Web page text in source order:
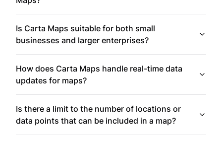
Is Carta Maps suitable for both small
businesses and larger enterprises?
How does Carta Maps handle real-time data
updates for maps?
Is there a limit to the number of locations or
data points that can be included in a map?